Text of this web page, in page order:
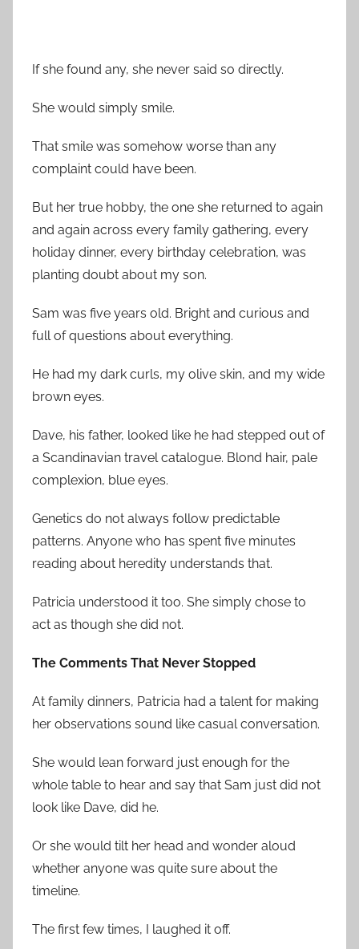
If she found any, she never said so directly.
She would simply smile.
That smile was somehow worse than any
complaint could have been.
But her true hobby, the one she returned to again
and again across every family gathering, every
holiday dinner, every birthday celebration, was
planting doubt about my son.
Sam was five years old. Bright and curious and
full of questions about everything.
He had my dark curls, my olive skin, and my wide
brown eyes.
Dave, his father, looked like he had stepped out of
a Scandinavian travel catalogue. Blond hair, pale
complexion, blue eyes.
Genetics do not always follow predictable
patterns. Anyone who has spent five minutes
reading about heredity understands that.
Patricia understood it too. She simply chose to
act as though she did not.
The Comments That Never Stopped
At family dinners, Patricia had a talent for making
her observations sound like casual conversation.
She would lean forward just enough for the
whole table to hear and say that Sam just did not
look like Dave, did he.
Or she would tilt her head and wonder aloud
whether anyone was quite sure about the
timeline.
The first few times, I laughed it off.